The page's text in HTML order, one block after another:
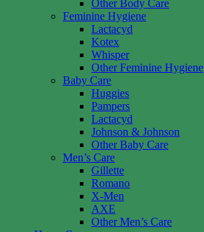
Other Body Care
Feminine Hygiene
Lactacyd
Kotex
Whisper
Other Feminine Hygiene
Baby Care
Huggies
Pampers
Lactacyd
Johnson & Johnson
Other Baby Care
Men’s Care
Gillette
Romano
X-Men
AXE
Other Men’s Care